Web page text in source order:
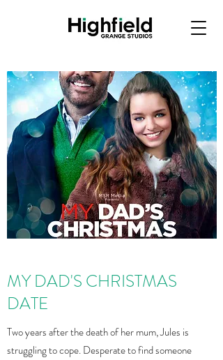
MY DAD'S CHRISTMAS
DATE
Two years after the death of her mum, Jules is
struggling to cope. Desperate to find someone